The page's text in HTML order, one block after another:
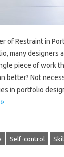
of Restraint in
many designers
piece of work
better? Not
in portfolio
Self-control